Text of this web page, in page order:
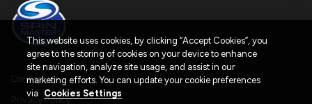
Contact Us
Privacy Policy
This website uses cookies, by clicking “Accept Cookies”, you
agree to the storing of cookies on your device to enhance
site navigation, analyze site usage, and assist in our
marketing efforts. You can update your cookie preferences
via Cookies Settings